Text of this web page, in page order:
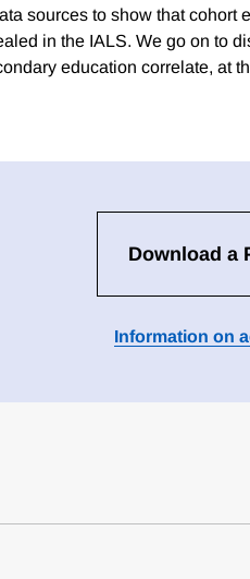
sources to show that cohort
in the IALS. We go on to
education correlate, at
Download a
Information on